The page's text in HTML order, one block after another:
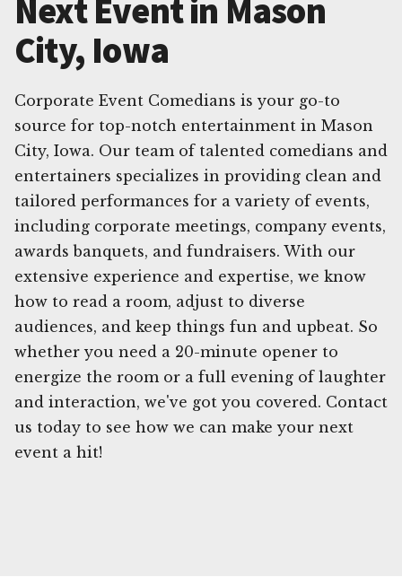
Next Event in Mason
City, Iowa
Corporate Event Comedians is your go-to
source for top-notch entertainment in Mason
City, Iowa. Our team of talented comedians and
entertainers specializes in providing clean and
tailored performances for a variety of events,
including corporate meetings, company events,
awards banquets, and fundraisers. With our
extensive experience and expertise, we know
how to read a room, adjust to diverse
audiences, and keep things fun and upbeat. So
whether you need a 20-minute opener to
energize the room or a full evening of laughter
and interaction, we've got you covered. Contact
us today to see how we can make your next
event a hit!